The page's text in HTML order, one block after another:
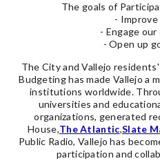
The goals of
-
- Engage
- Open up
The City and Vallejo
Budgeting has made Vallejo a
institutions worldwide.
universities and
organizations, generated
House,The Atlantic,Slate
Public Radio, Vallejo has
participation and